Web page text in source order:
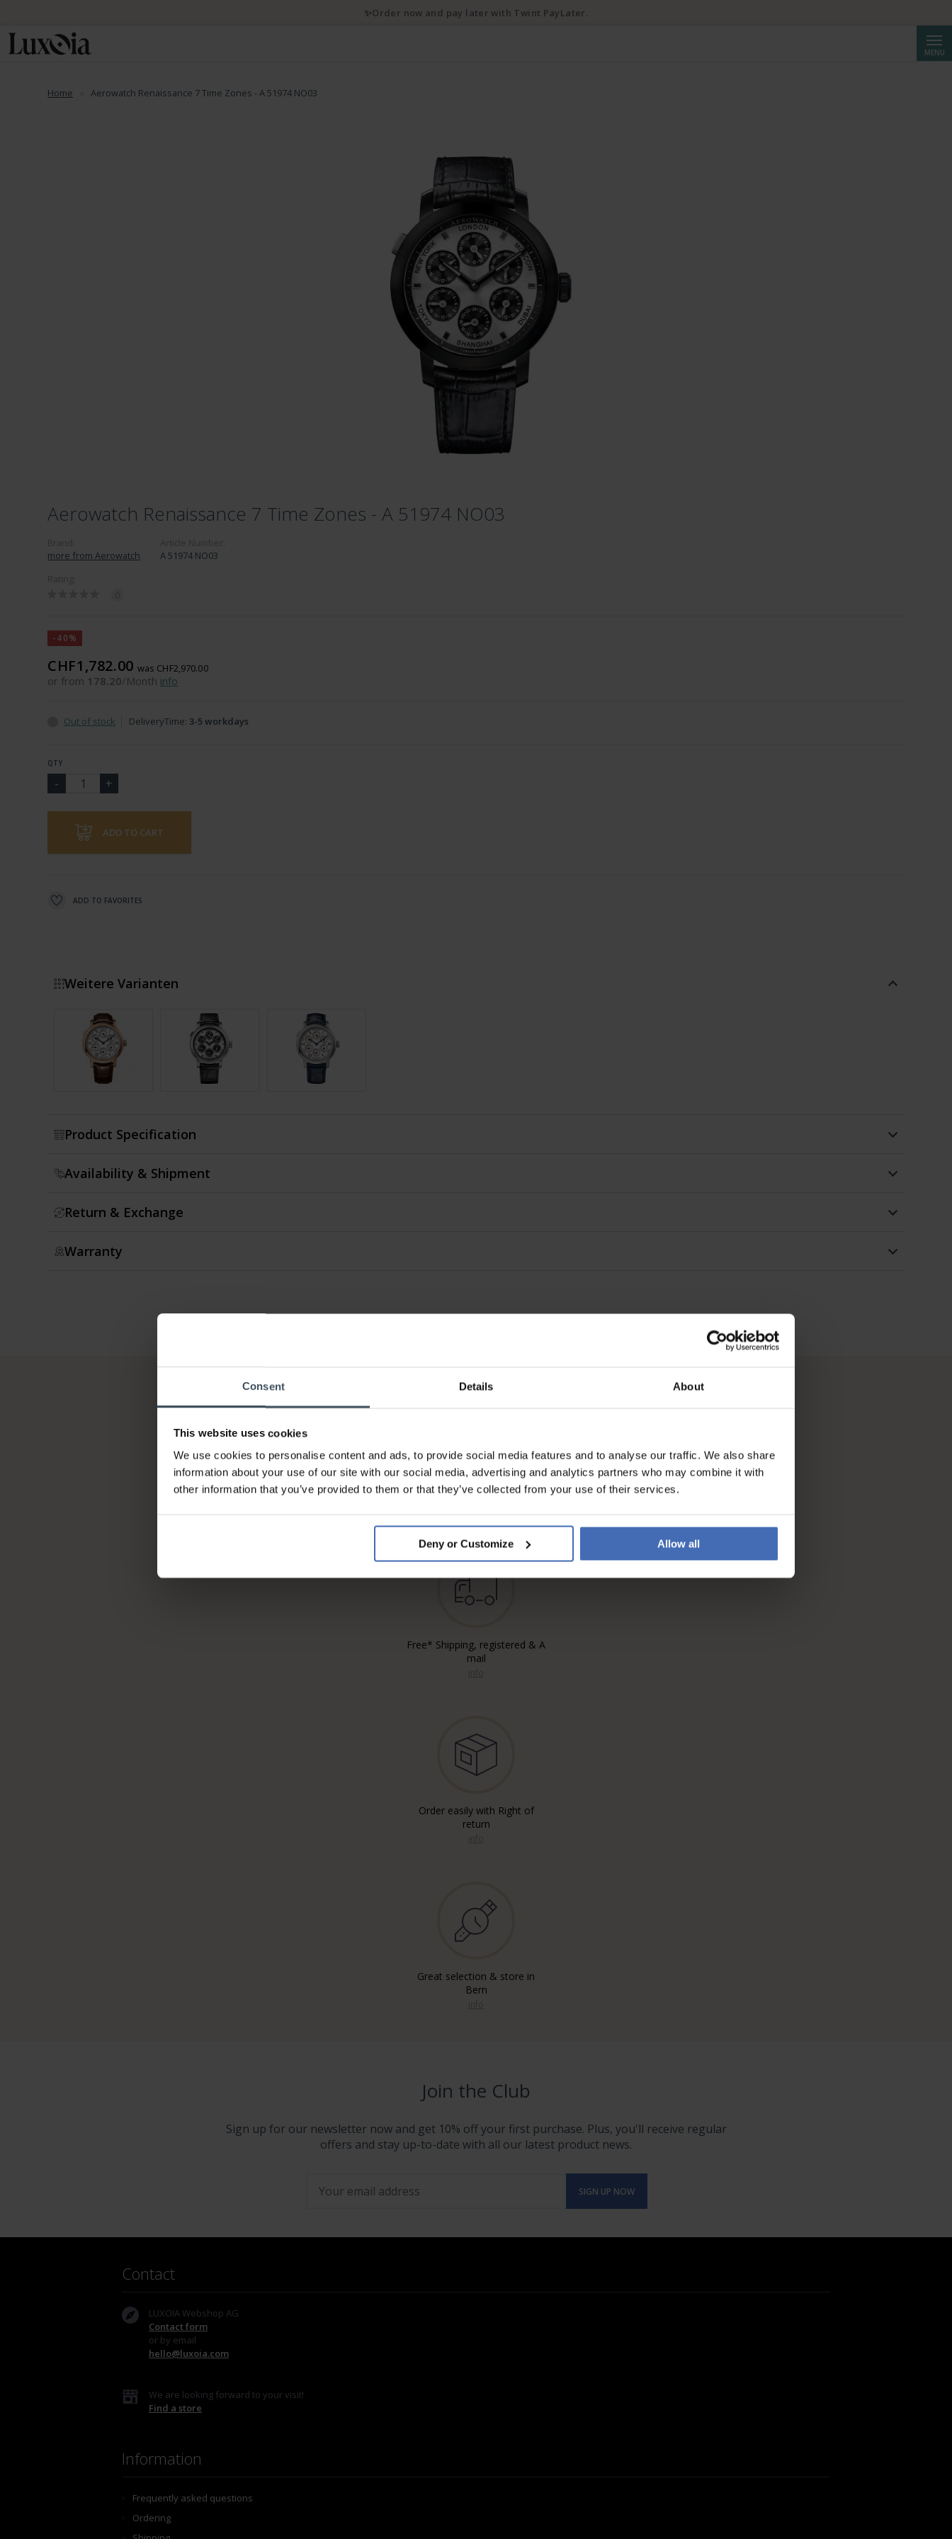
Consent Details About
This website uses cookies
We use cookies to personalise content and ads, to provide social media features and to analyse our traffic. We also share
information about your use of our site with our social media, advertising and analytics partners who may combine it with
other information that you’ve provided to them or that they’ve collected from your use of their services.
Deny or Customize Allow all
MENU
Home Aerowatch Renaissance 7 Time Zones - A 51974 NO03
Aerowatch Renaissance 7 Time Zones - A 51974 NO03
more from Aerowatch
A 51974 NO03
-40%
CHF1,782.00 was CHF2,970.00
or from 178.20/Month info
Out of stock DeliveryTime: 3-5 workdays
QTY
ADD TO CART
ADD TO FAVORITES
Weitere Varianten
Product Specification
Availability & Shipment
Return & Exchange
Warranty
Invoice and Payment by
instalments up to 5'000.-
Free* Shipping, registered & A
mail
Order easily with Right of
return
Great selection & store in
Bern
Join the Club
Sign up for our newsletter now and get 10% off your first purchase. Plus, you'll receive regular
offers and stay up-to-date with all our latest product news.
Contact
LUXOIA Webshop AG
Contact form
or by email
hello@luxoia.com
We are looking forward to your visit!
Find a store
Information
Frequently asked questions
Ordering
✨Order now and pay later with Twint PayLater.